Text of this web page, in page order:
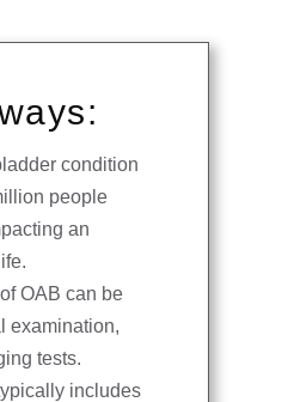
condition
people
an
OAB can be
examination,
tests.
includes